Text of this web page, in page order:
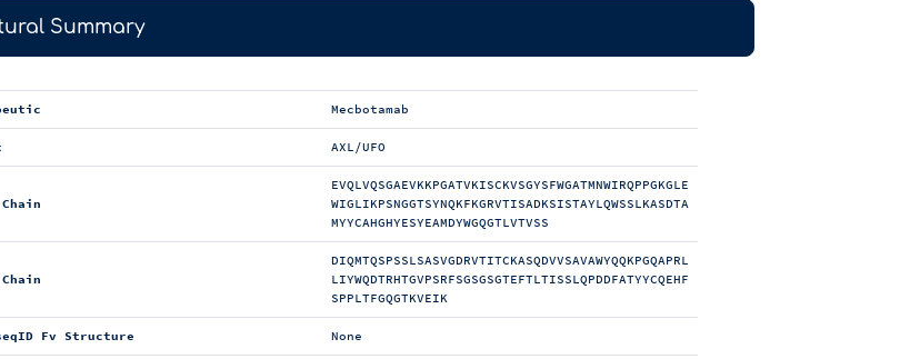
Summary
Mecbotamab
AXL/UFO
EVQLVQSGAEVKKPGATVKISCKVSGYSFWGATMNWIRQPPGKGLE
WIGLIKPSNGGTSYNQKFKGRVTISADKSISTAYLQWSSLKASDTA
MYYCAHGHYESYEAMDYWGQGTLVTVSS
DIQMTQSPSSLSASVGDRVTITCKASQDVVSAVAWYQQKPGQAPRL
LIYWQDTRHTGVPSRFSGSGSGTEFTLTISSLQPDDFATYYCQEHF
SPPLTFGQGTKVEIK
Fv Structure None